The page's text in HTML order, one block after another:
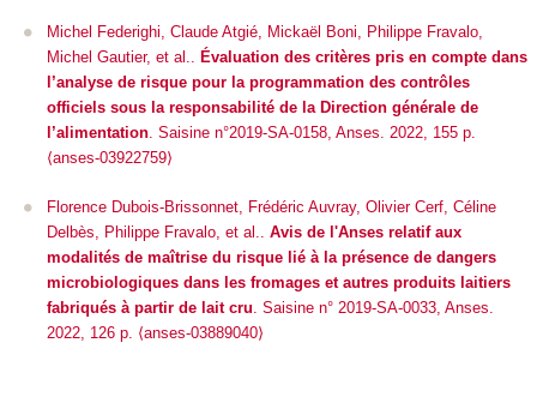
Michel Federighi, Claude Atgié, Mickaël Boni, Philippe Fravalo,
Michel Gautier, et al.. Évaluation des critères pris en compte dans
l’analyse de risque pour la programmation des contrôles
officiels sous la responsabilité de la Direction générale de
l’alimentation. Saisine n°2019-SA-0158, Anses. 2022, 155 p.
⟨anses-03922759⟩
Florence Dubois-Brissonnet, Frédéric Auvray, Olivier Cerf, Céline
Delbès, Philippe Fravalo, et al..
Avis de l'Anses relatif aux
modalités de maîtrise du risque lié à la présence de dangers
microbiologiques dans les fromages et autres produits laitiers
fabriqués à partir de lait cru . Saisine n° 2019-SA-0033, Anses.
2022, 126 p. ⟨anses-03889040⟩